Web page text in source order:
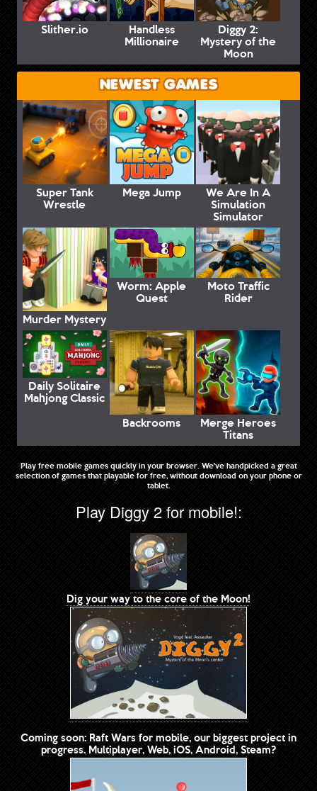
Slither.io Handless
Millionaire
Diggy 2:
Mystery of the
Moon
NEWEST GAMES
Super Tank
Wrestle
Mega Jump We Are In A
Simulation
Simulator
Murder Mystery
Worm: Apple
Quest
Moto Traffic
Rider
Daily Solitaire
Mahjong Classic
Backrooms
Merge Heroes
Titans
Play free mobile games quickly in your browser. We've handpicked a great
selection of games that playable for free, without download on your phone or
tablet.
Play Diggy 2 for mobile!:
Dig your way to the core of the Moon!
Coming soon: Raft Wars for mobile, our biggest project in
progress. Multiplayer, Web, iOS, Android, Steam?